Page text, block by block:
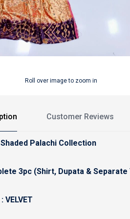
Roll over image to zoom in
Customer Reviews
Palachi Collection
3pc (Shirt, Dupata &
VELVET